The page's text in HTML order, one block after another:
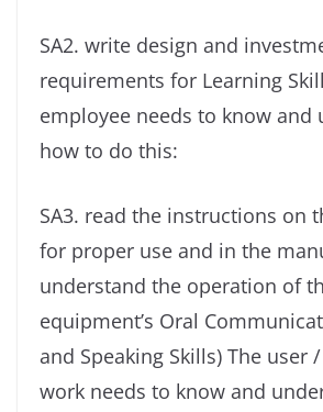
SA2. write design and
requirements for Learning
employee needs to know and
how to do this:
SA3. read the instructions on
for proper use and in the
understand the operation of
equipment’s Oral
and Speaking Skills) The user
work needs to know and